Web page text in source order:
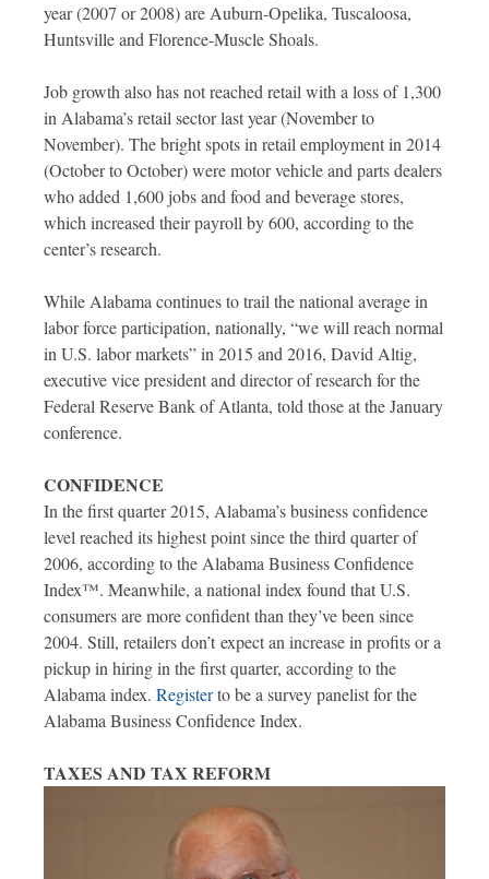
year (2007 or 2008) are Auburn-Opelika, Tuscaloosa,
Huntsville and Florence-Muscle Shoals.
Job growth also has not reached retail with a loss of 1,300
in Alabama’s retail sector last year (November to
November). The bright spots in retail employment in 2014
(October to October) were motor vehicle and parts dealers
who added 1,600 jobs and food and beverage stores,
which increased their payroll by 600, according to the
center’s research.
While Alabama continues to trail the national average in
labor force participation, nationally, “we will reach normal
in U.S. labor markets” in 2015 and 2016, David Altig,
executive vice president and director of research for the
Federal Reserve Bank of Atlanta, told those at the January
conference.
CONFIDENCE
In the first quarter 2015, Alabama’s business confidence
level reached its highest point since the third quarter of
2006, according to the Alabama Business Confidence
Index™. Meanwhile, a national index found that U.S.
consumers are more confident than they’ve been since
2004. Still, retailers don’t expect an increase in profits or a
pickup in hiring in the first quarter, according to the
Alabama index. Registerto be a survey panelist for the
Alabama Business Confidence Index.
TAXES AND TAX REFORM